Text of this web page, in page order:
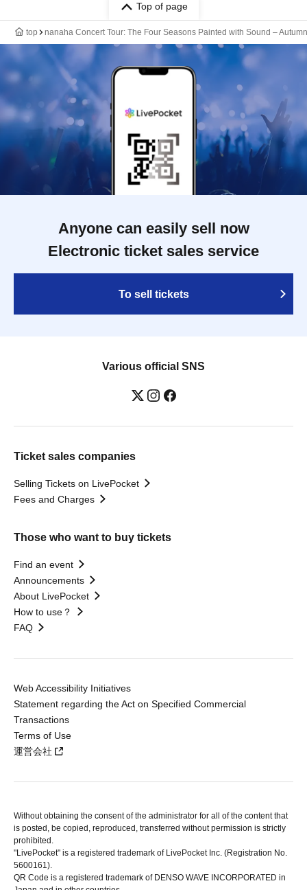
Top of page
top nanaha Concert Tour: The Four Seasons Painted with Sound – Autumn
Anyone can easily sell now
Electronic ticket sales service
To sell tickets
Various official SNS
Ticket sales companies
Selling Tickets on LivePocket
Fees and Charges
Those who want to buy tickets
Find an event
Announcements
About LivePocket
How to use？
FAQ
Web Accessibility Initiatives
Statement regarding the Act on Specified Commercial
Transactions
Terms of Use
運営会社
Without obtaining the consent of the administrator for all of the content that
is posted, be copied, reproduced, transferred without permission is strictly
prohibited.
"LivePocket" is a registered trademark of LivePocket Inc. (Registration No.
5600161).
QR Code is a registered trademark of DENSO WAVE INCORPORATED in